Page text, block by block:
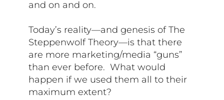
and on and on.
Today’s reality—and genesis of The
Steppenwolf Theory—is that there
are more marketing/media “guns”
than ever before. What would
happen if we used them all to their
maximum extent?